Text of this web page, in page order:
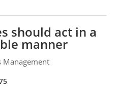
should act in a
manner
Management